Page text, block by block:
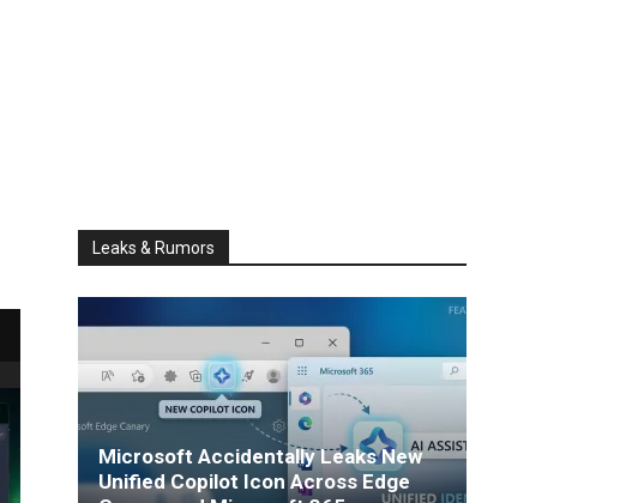
Leaks & Rumors
Microsoft Accidentally Leaks New
Unified Copilot Icon Across Edge